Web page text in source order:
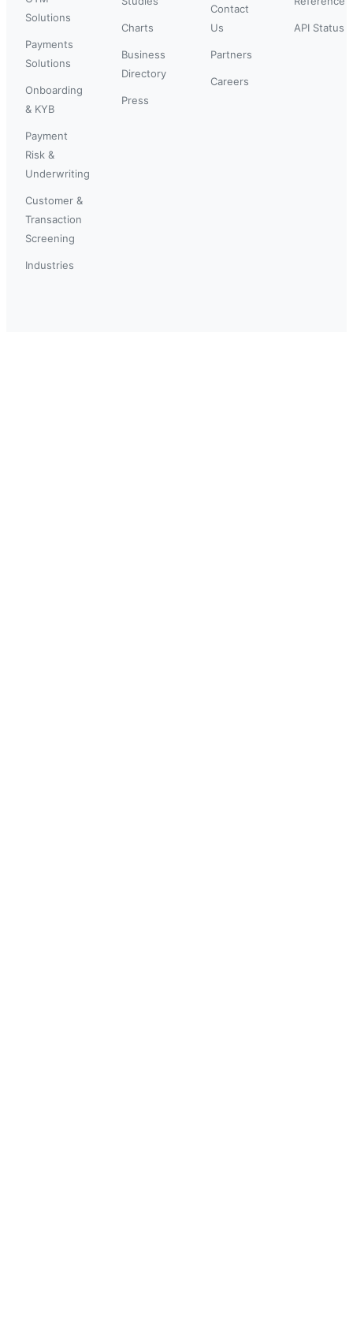
Solutions
Payments
Solutions
Onboarding
& KYB
Payment
Risk &
Underwriting
Customer &
Transaction
Screening
Industries
Charts
Business
Directory
Press
Contact
Us
Partners
Careers
API Status